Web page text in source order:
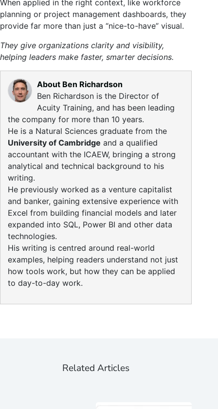
When applied in the right context, like workforce
planning or project management dashboards, they
provide far more than just a “nice-to-have” visual.
They give organizations clarity and visibility,
helping leaders make faster, smarter decisions.
About Ben Richardson
Ben Richardson is the Director of
Acuity Training, and has been leading
the company for more than 10 years.
He is a Natural Sciences graduate from the
University of Cambridge and a qualified
accountant with the ICAEW, bringing a strong
analytical and technical background to his
writing.
He previously worked as a venture capitalist
and banker, gaining extensive experience with
Excel from building financial models and later
expanded into SQL, Power BI and other data
technologies.
His writing is centred around real-world
examples, helping readers understand not just
how tools work, but how they can be applied
to day-to-day work.
Related Articles